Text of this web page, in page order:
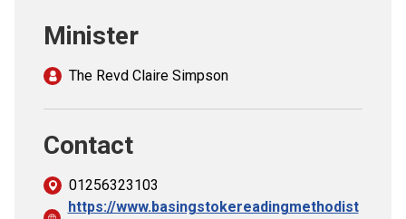
Minister
The Revd Claire Simpson
Contact
01256323103
https://www.basingstokereadingmethodist